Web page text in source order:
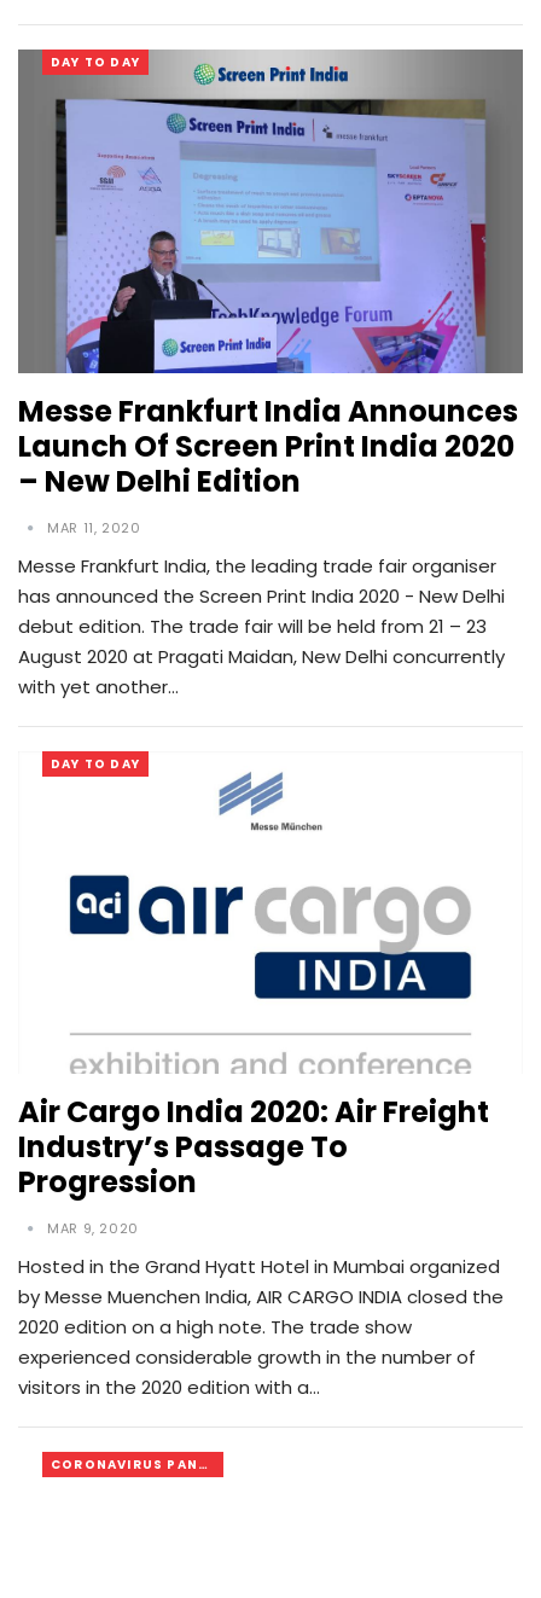
DAY TO DAY
Messe Frankfurt India Announces
Launch Of Screen Print India 2020
– New Delhi Edition
MAR 11, 2020
Messe Frankfurt India, the leading trade fair organiser
has announced the Screen Print India 2020 - New Delhi
debut edition. The trade fair will be held from 21 – 23
August 2020 at Pragati Maidan, New Delhi concurrently
with yet another…
DAY TO DAY
Air Cargo India 2020: Air Freight
Industry’s Passage To
Progression
MAR 9, 2020
Hosted in the Grand Hyatt Hotel in Mumbai organized
by Messe Muenchen India, AIR CARGO INDIA closed the
2020 edition on a high note. The trade show
experienced considerable growth in the number of
visitors in the 2020 edition with a…
CORONAVIRUS PANDEMIC